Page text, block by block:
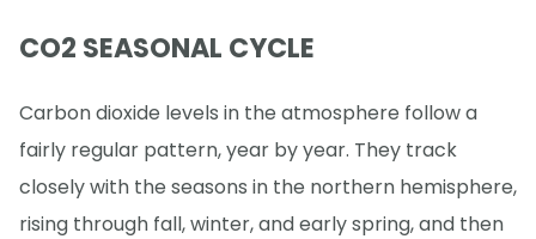
CO2 SEASONAL CYCLE
Carbon dioxide levels in the atmosphere follow a
fairly regular pattern, year by year. They track
closely with the seasons in the northern hemisphere,
rising through fall, winter, and early spring, and then